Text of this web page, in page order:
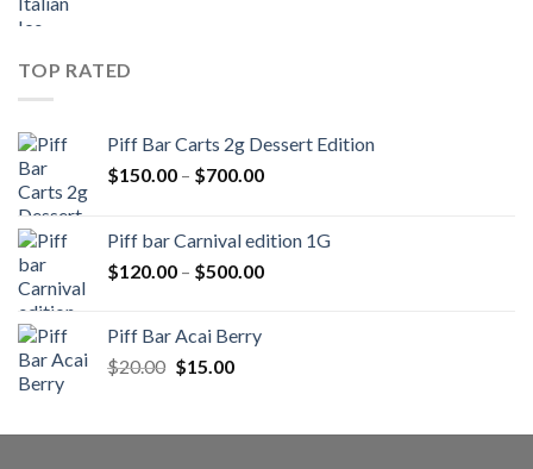
TOP RATED
Piff Bar Carts 2g Dessert Edition
$150.00 – $700.00Price
through
$700.00
Piff bar Carnival edition 1G
$120.00 – $500.00Price
Piff Bar Acai Berry
$20.00 Original
$20.00.
$15.00Current
$15.00.